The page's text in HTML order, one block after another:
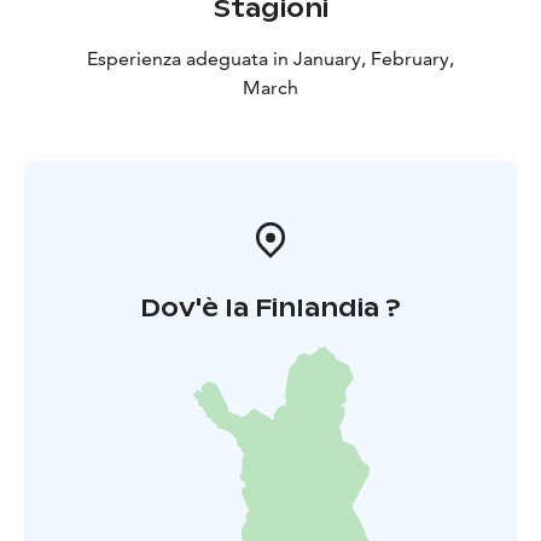
Stagioni
Esperienza adeguata in January, February,
March
Dov'è la Finlandia ?